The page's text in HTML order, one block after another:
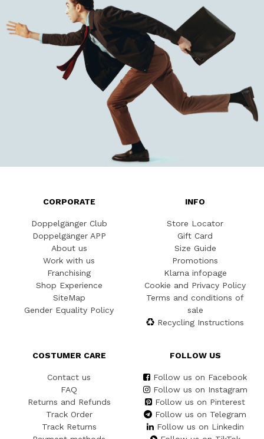
CORPORATE
Doppelgänger Club
Doppelgänger APP
About us
Work with us
Franchising
Shop Experience
SiteMap
Gender Equality Policy
INFO
Store Locator
Gift Card
Size Guide
Promotions
Klarna infopage
Cookie and Privacy Policy
Terms and conditions of
sale
Recycling Instructions
COSTUMER CARE
Contact us
FAQ
Returns and Refunds
Track Order
Track Returns
FOLLOW US
Follow us on Facebook
Follow us on Instagram
Follow us on Pinterest
Follow us on Telegram
Follow us on Linkedin